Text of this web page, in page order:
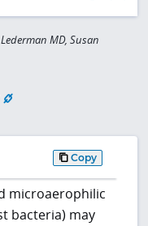
MD, Susan
Copy
microaerophilic
bacteria) may